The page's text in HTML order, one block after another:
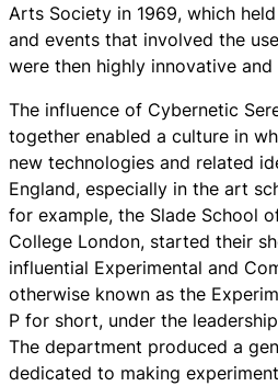
Arts Society in 1969, which
and events that involved the
were then highly innovative
The influence of Cybernetic
together enabled a culture in
new technologies and related
England, especially in the art
for example, the Slade School
College London, started their
influential Experimental and
otherwise known as the
P for short, under the
The department produced a
dedicated to making